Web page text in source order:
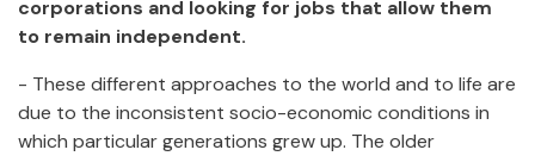
corporations and looking for jobs that allow them
to remain independent.
- These different approaches to the world and to life are
due to the inconsistent socio-economic conditions in
which particular generations grew up. The older